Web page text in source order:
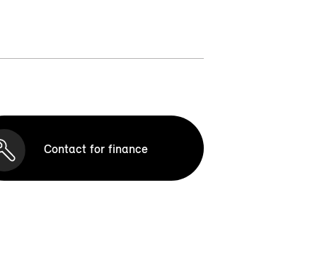
Contact for finance